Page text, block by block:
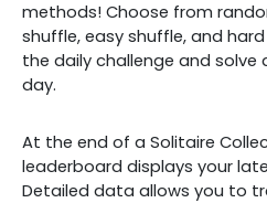
methods! Choose from
shuffle, easy shuffle, and
the daily challenge and solve
day.
At the end of a Solitaire
leaderboard displays your
Detailed data allows you to